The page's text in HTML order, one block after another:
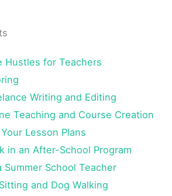
Hustles for Teachers
Writing and Editing
Teaching and Course Creation
Lesson Plans
in an After-School Program
Summer School Teacher
and Dog Walking